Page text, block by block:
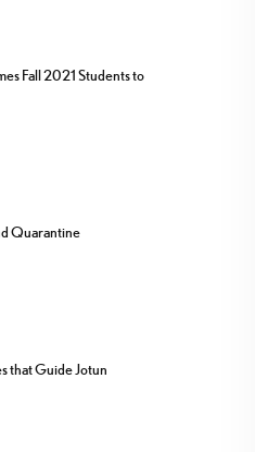
Fall 2021 Students to
Quarantine
that Guide Jotun